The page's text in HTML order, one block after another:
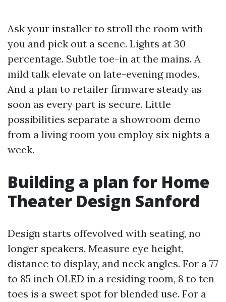
Ask your installer to stroll the room with
you and pick out a scene. Lights at 30
percentage. Subtle toe-in at the mains. A
mild talk elevate on late-evening modes.
And a plan to retailer firmware steady as
soon as every part is secure. Little
possibilities separate a showroom demo
from a living room you employ six nights a
week.
Building a plan for Home
Theater Design Sanford
Design starts offevolved with seating, no
longer speakers. Measure eye height,
distance to display, and neck angles. For a 77
to 85 inch OLED in a residing room, 8 to ten
toes is a sweet spot for blended use. For a